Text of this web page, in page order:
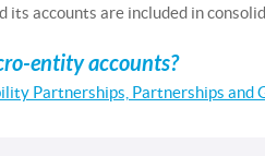
its accounts are included in
entity accounts?
Partnerships, Partnerships and